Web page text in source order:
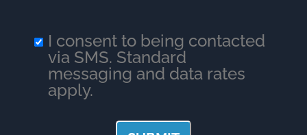
I consent to being contacted
via SMS. Standard
messaging and data rates
apply.